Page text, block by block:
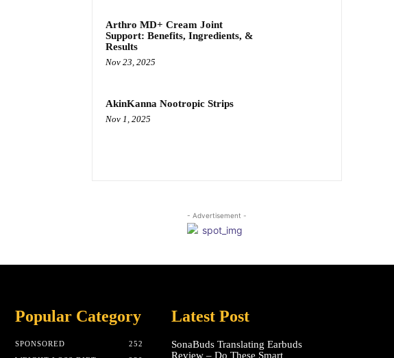
Arthro MD+ Cream Joint
Support: Benefits, Ingredients, &
Results
Nov 23, 2025
AkinKanna Nootropic Strips
Nov 1, 2025
- Advertisement -
Popular Category
SPONSORED
252
Latest Post
SonaBuds Translating Earbuds
Review – Do These Smart